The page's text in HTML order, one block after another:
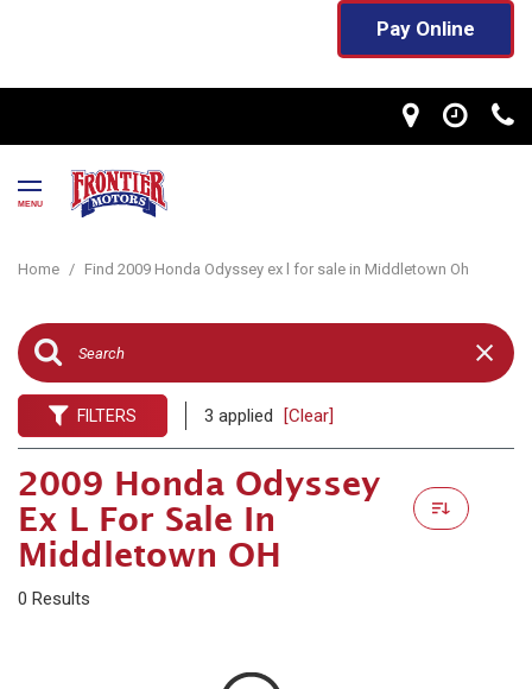
Pay Online
MENU
Home / Find 2009 Honda Odyssey ex l for sale in Middletown Oh
FILTERS 3 applied [Clear]
2009 Honda Odyssey
Ex L For Sale In
Middletown OH
0 Results